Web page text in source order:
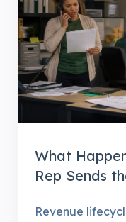
What
Rep Sends
Revenue